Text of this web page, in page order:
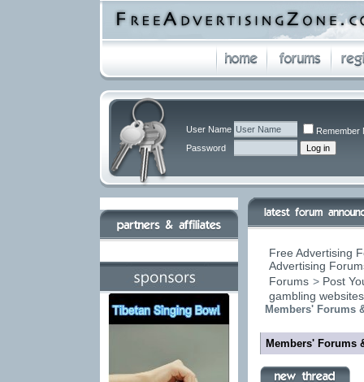
User Name
Remember
Password
Free Advertising
Advertising
Forums > Post
gambling
Members' Forums
Members' Forums